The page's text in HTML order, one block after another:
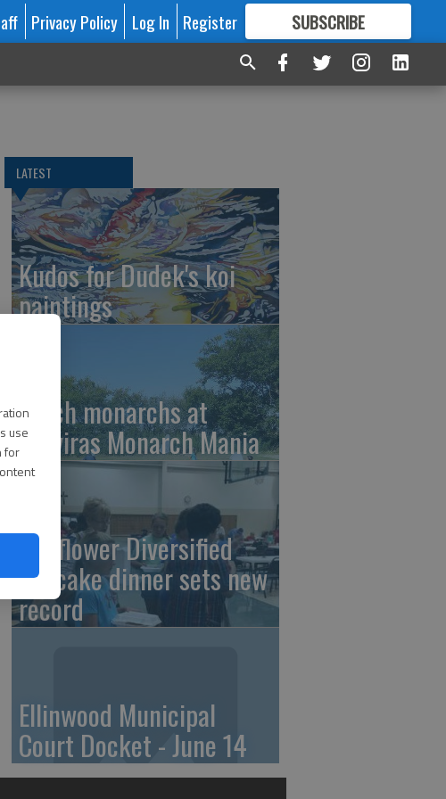
use
for
Privacy Policy Log In Register SUBSCRIBE
FORMORE GREAT CONTENT
LATEST
Kudos for Dudek's koi
paintings
Catch monarchs at
Quiviras Monarch Mania
Sunflower Diversified
pancake dinner sets new
record
Ellinwood Municipal
Court Docket - June 14